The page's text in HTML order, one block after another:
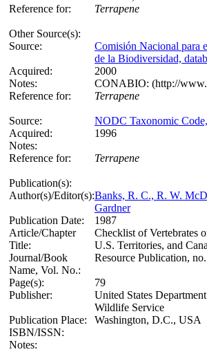
Reference for:
Terrapene
Other Source(s):
Source:
Comisión Nacional para
de la Biodiversidad,
Acquired:
2000
Notes:
CONABIO: (http://
Reference for:
Terrapene
Source:
NODC Taxonomic
Acquired:
1996
Notes:
Reference for:
Terrapene
Publication(s):
Author(s)/Editor(s):Banks, R. C., R. W.
Gardner
Publication Date:
1987
Article/Chapter
Title:
Checklist of Vertebrates
U.S. Territories, and
Journal/Book
Name, Vol. No.:
Resource Publication,
Page(s):
79
Publisher:
United States
Wildlife Service
Publication Place:
Washington, D.C., USA
ISBN/ISSN:
Notes: